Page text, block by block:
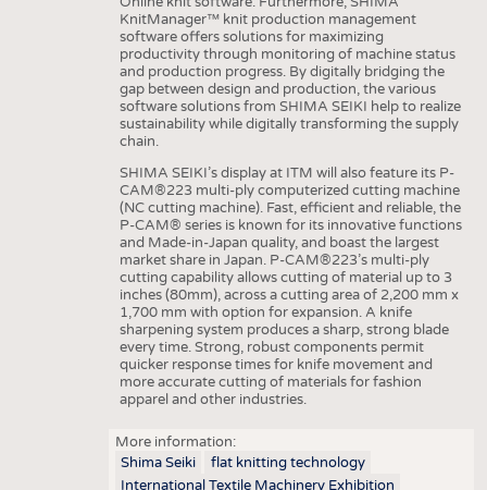
KnitManager™ knit production management
software offers solutions for maximizing
productivity through monitoring of machine status
and production progress. By digitally bridging the
gap between design and production, the various
software solutions from SHIMA SEIKI help to realize
sustainability while digitally transforming the supply
chain.
SHIMA SEIKI’s display at ITM will also feature its P-
CAM®223 multi-ply computerized cutting machine
(NC cutting machine). Fast, efficient and reliable, the
P-CAM® series is known for its innovative functions
and Made-in-Japan quality, and boast the largest
market share in Japan. P-CAM®223’s multi-ply
cutting capability allows cutting of material up to 3
inches (80mm), across a cutting area of 2,200 mm x
1,700 mm with option for expansion. A knife
sharpening system produces a sharp, strong blade
every time. Strong, robust components permit
quicker response times for knife movement and
more accurate cutting of materials for fashion
apparel and other industries.
More information:
Shima Seiki
flat knitting technology
International Textile Machinery Exhibition